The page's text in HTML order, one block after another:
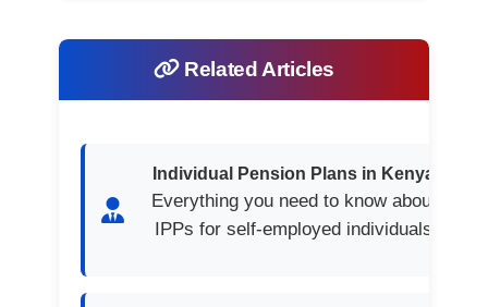
Related Articles
Individual Pension Plans in Kenya
Everything you need to know about
IPPs for self-employed individuals